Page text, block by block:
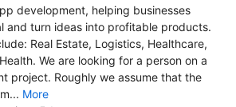
development, helping businesses
and turn ideas into profitable products.
Real Estate, Logistics, Healthcare,
We are looking for a person on a
project. Roughly we assume that the
More